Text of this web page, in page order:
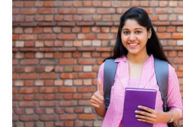
a
Quora
Account
(Without
Losing
Your